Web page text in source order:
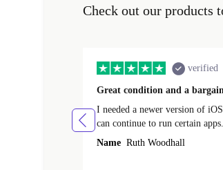
Check out our products
verified
Great condition and a
I needed a newer version of
can continue to run certain
(macBook Pro) was in excellent
Name Ruth Woodhall